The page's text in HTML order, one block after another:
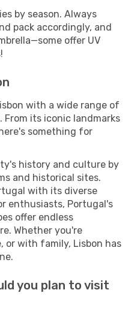
by season. Always
pack accordingly, and
offer UV
with a wide range of
its iconic landmarks
something for
history and culture by
and historical sites.
with its diverse
enthusiasts, Portugal's
offer endless
Whether you're
or with family, Lisbon has
you plan to visit